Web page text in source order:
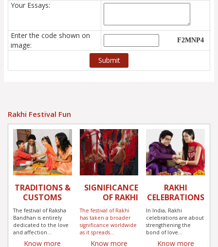
Your Essays:
Enter the code shown on
image:
Rakhi Festival Fun
TRADITIONS &
CUSTOMS
The festival of Raksha
Bandhan is entirely
dedicated to the love
and affection...
Know more
SIGNIFICANCE
OF RAKHI
The festival of Rakhi
has taken a broader
significance worldwide
as it spreads...
Know more
RAKHI
CELEBRATIONS
In India, Rakhi
celebrations are about
strengthening the
bond of love...
Know more